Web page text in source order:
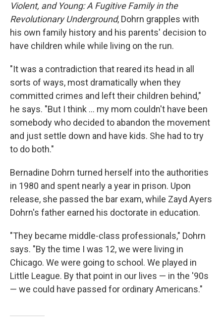
Violent, and Young: A Fugitive Family in the
Revolutionary Underground, Dohrn grapples with
his own family history and his parents' decision to
have children while while living on the run.
"It was a contradiction that reared its head in all
sorts of ways, most dramatically when they
committed crimes and left their children behind,"
he says. "But I think ... my mom couldn't have been
somebody who decided to abandon the movement
and just settle down and have kids. She had to try
to do both."
Bernadine Dohrn turned herself into the authorities
in 1980 and spent nearly a year in prison. Upon
release, she passed the bar exam, while Zayd Ayers
Dohrn's father earned his doctorate in education.
"They became middle-class professionals," Dohrn
says. "By the time I was 12, we were living in
Chicago. We were going to school. We played in
Little League. By that point in our lives — in the '90s
— we could have passed for ordinary Americans."